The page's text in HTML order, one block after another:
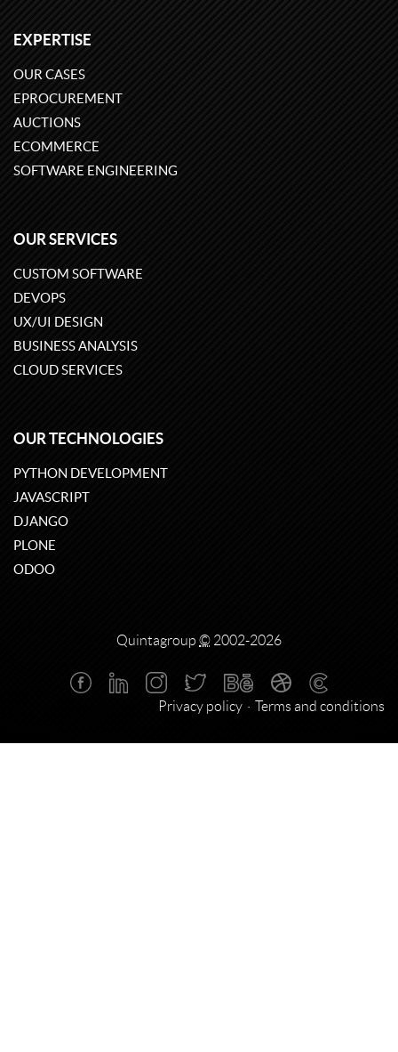
EXPERTISE
OUR CASES
EPROCUREMENT
AUCTIONS
ECOMMERCE
SOFTWARE ENGINEERING
OUR SERVICES
CUSTOM SOFTWARE
DEVOPS
UX/UI DESIGN
BUSINESS ANALYSIS
CLOUD SERVICES
OUR TECHNOLOGIES
PYTHON DEVELOPMENT
JAVASCRIPT
DJANGO
PLONE
ODOO
Quintagroup © 2002-2026
Privacy policy Terms and conditions